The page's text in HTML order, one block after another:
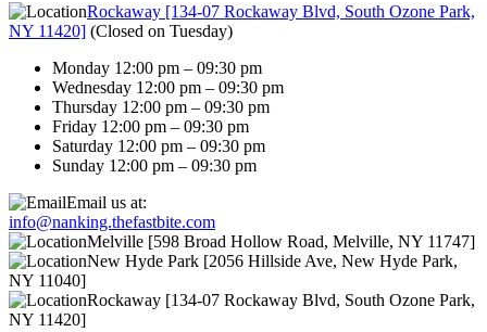
Rockaway [134-07 Rockaway Blvd, South Ozone Park,
NY 11420] (Closed on Tuesday)
Monday 12:00 pm – 09:30 pm
Wednesday 12:00 pm – 09:30 pm
Thursday 12:00 pm – 09:30 pm
Friday 12:00 pm – 09:30 pm
Saturday 12:00 pm – 09:30 pm
Sunday 12:00 pm – 09:30 pm
Email us at:
info@nanking.thefastbite.com
Melville [598 Broad Hollow Road, Melville, NY 11747]
New Hyde Park [2056 Hillside Ave, New Hyde Park,
NY 11040]
Rockaway [134-07 Rockaway Blvd, South Ozone Park,
NY 11420]